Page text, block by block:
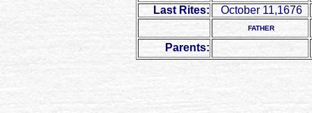
Last Rites:
October 11,1676
FATHER
Parents: